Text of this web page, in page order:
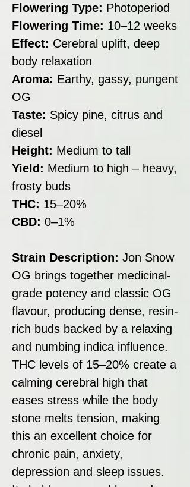
Flowering Type: Photoperiod
Flowering Time: 10–12 weeks
Effect: Cerebral uplift, deep
body relaxation
Aroma: Earthy, gassy, pungent
OG
Taste: Spicy pine, citrus and
diesel
Height: Medium to tall
Yield: Medium to high – heavy,
frosty buds
THC: 15–20%
CBD: 0–1%
Strain Description: Jon Snow
OG brings together medicinal-
grade potency and classic OG
flavour, producing dense, resin-
rich buds backed by a relaxing
and numbing indica influence.
THC levels of 15–20% create a
calming cerebral high that
eases stress while the body
stone melts tension, making
this an excellent choice for
chronic pain, anxiety,
depression and sleep issues.